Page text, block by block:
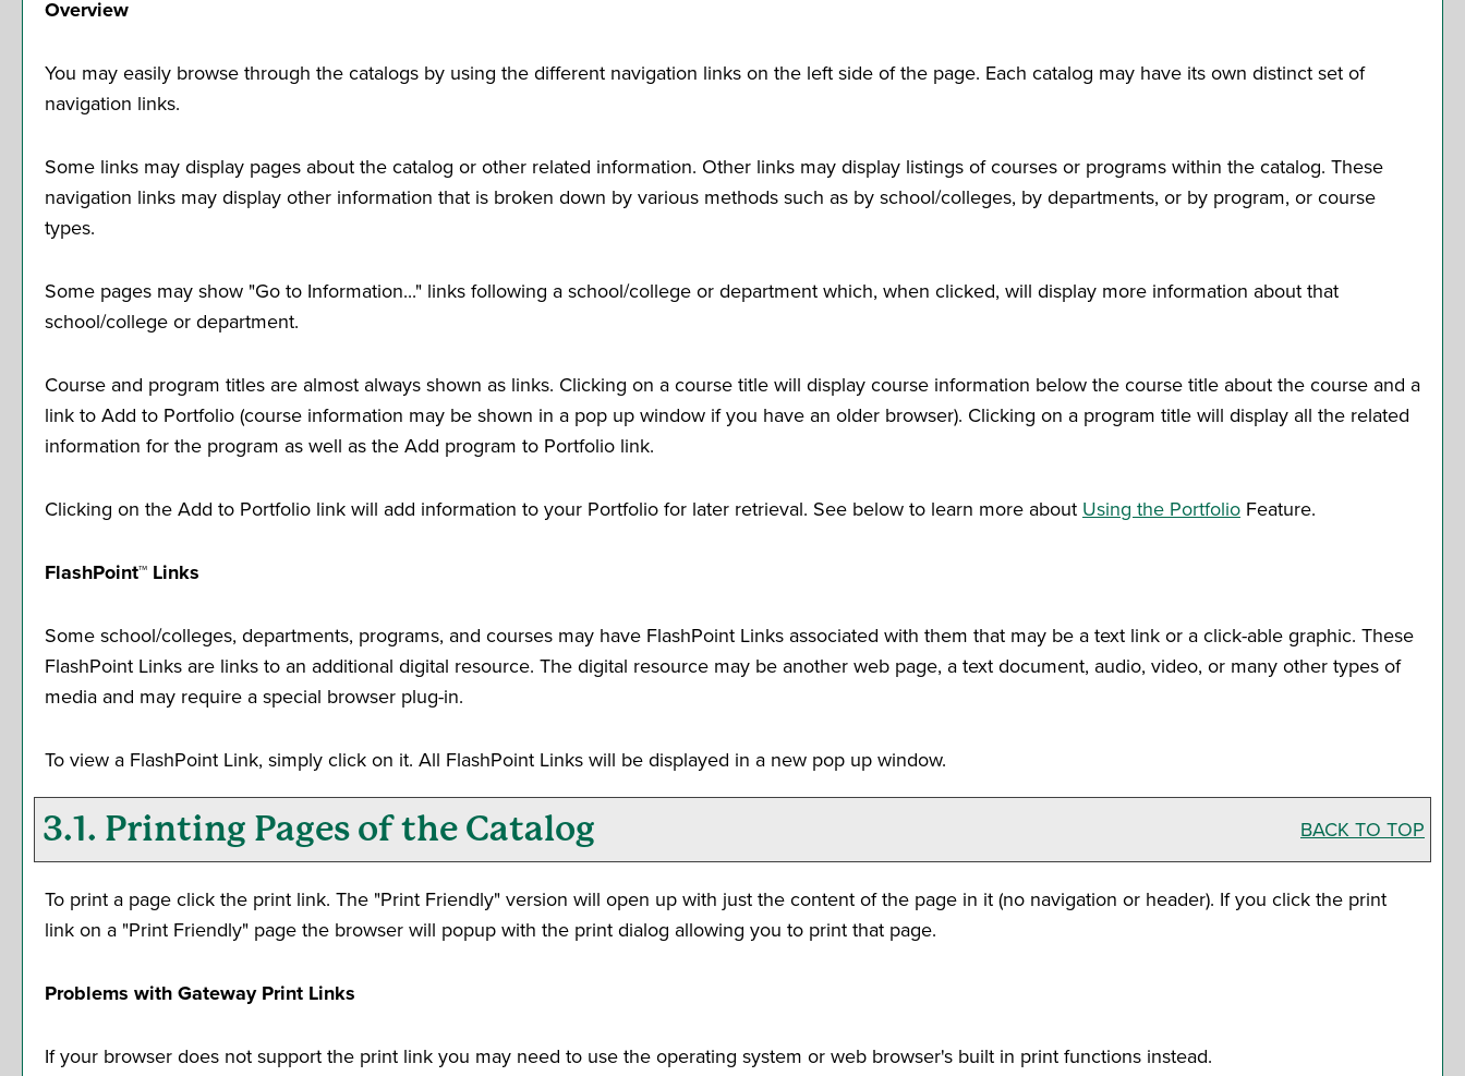
Overview
You may easily browse through the catalogs by using the different navigation links on the left side of the page. Each catalog may have its own distinct set of
navigation links.
Some links may display pages about the catalog or other related information. Other links may display listings of courses or programs within the catalog. These
navigation links may display other information that is broken down by various methods such as by school/colleges, by departments, or by program, or course
types.
Some pages may show "Go to Information..." links following a school/college or department which, when clicked, will display more information about that
school/college or department.
Course and program titles are almost always shown as links. Clicking on a course title will display course information below the course title about the course and a
link to Add to Portfolio (course information may be shown in a pop up window if you have an older browser). Clicking on a program title will display all the related
information for the program as well as the Add program to Portfolio link.
Clicking on the Add to Portfolio link will add information to your Portfolio for later retrieval. See below to learn more about Using the Portfolio Feature.
FlashPoint™ Links
Some school/colleges, departments, programs, and courses may have FlashPoint Links associated with them that may be a text link or a click-able graphic. These
FlashPoint Links are links to an additional digital resource. The digital resource may be another web page, a text document, audio, video, or many other types of
media and may require a special browser plug-in.
To view a FlashPoint Link, simply click on it. All FlashPoint Links will be displayed in a new pop up window.
3.1. Printing Pages of the Catalog BACK TO TOP
To print a page click the print link. The "Print Friendly" version will open up with just the content of the page in it (no navigation or header). If you click the print
link on a "Print Friendly" page the browser will popup with the print dialog allowing you to print that page.
Problems with Gateway Print Links
If your browser does not support the print link you may need to use the operating system or web browser's built in print functions instead.